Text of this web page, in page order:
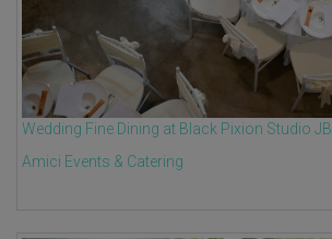
Wedding Fine Dining at Black Pixion Studio JB
Amici Events & Catering